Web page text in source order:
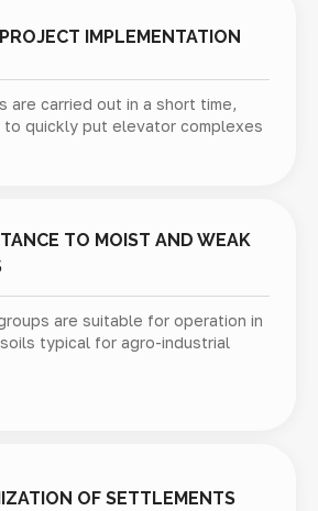
IMPLEMENTATION
are carried out in a short time,
to quickly put elevator complexes
TO MOIST AND WEAK
are suitable for operation in
typical for agro-industrial
OF SETTLEMENTS